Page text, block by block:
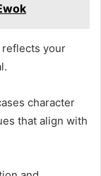
reflects your
character
that align with